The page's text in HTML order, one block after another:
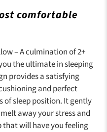
comfortable
– A culmination of 2+
the ultimate in sleeping
provides a satisfying
and perfect
sleep position. It gently
away your stress and
that will have you feeling